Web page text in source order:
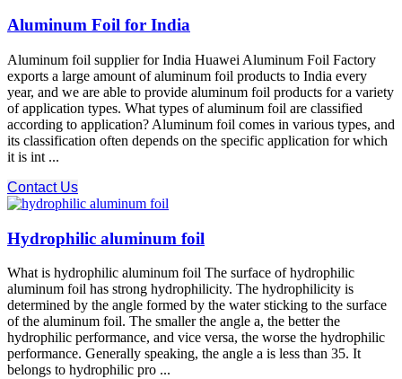
Aluminum Foil for India
Aluminum foil supplier for India Huawei Aluminum Foil Factory
exports a large amount of aluminum foil products to India every
year, and we are able to provide aluminum foil products for a variety
of application types. What types of aluminum foil are classified
according to application? Aluminum foil comes in various types, and
its classification often depends on the specific application for which
it is int ...
Contact Us
Hydrophilic aluminum foil
What is hydrophilic aluminum foil The surface of hydrophilic
aluminum foil has strong hydrophilicity. The hydrophilicity is
determined by the angle formed by the water sticking to the surface
of the aluminum foil. The smaller the angle a, the better the
hydrophilic performance, and vice versa, the worse the hydrophilic
performance. Generally speaking, the angle a is less than 35. It
belongs to hydrophilic pro ...